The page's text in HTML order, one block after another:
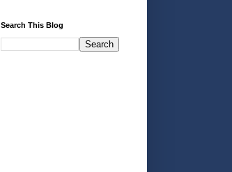
Search This Blog